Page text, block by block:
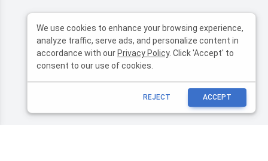
We use cookies to enhance your browsing experience,
analyze traffic, serve ads, and personalize content in
accordance with ourPrivacy Policy. Click 'Accept' to
consent to our use of cookies.
REJECT ACCEPT